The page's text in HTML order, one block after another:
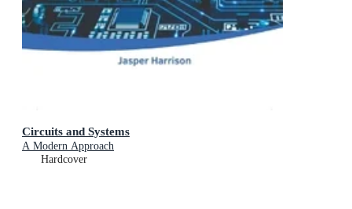
Circuits and Systems
A Modern Approach
Hardcover